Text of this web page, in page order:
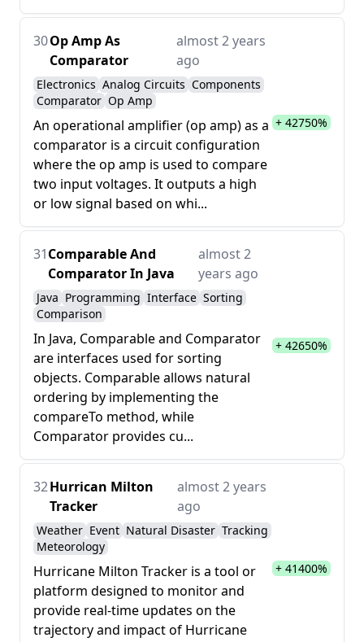
30Op Amp As
Comparator
almost 2 years
ago
Electronics Analog Circuits Components
Comparator Op Amp
An operational amplifier (op amp) as a
comparator is a circuit configuration
where the op amp is used to compare
two input voltages. It outputs a high
or low signal based on whi...
+ 42750%
31Comparable And
Comparator In Java
almost 2
years ago
Java Programming Interface Sorting
Comparison
In Java, Comparable and Comparator
are interfaces used for sorting
objects. Comparable allows natural
ordering by implementing the
compareTo method, while
Comparator provides cu...
+ 42650%
32Hurrican Milton
Tracker
almost 2 years
ago
Weather Event Natural Disaster Tracking
Meteorology
Hurricane Milton Tracker is a tool or
platform designed to monitor and
provide real-time updates on the
trajectory and impact of Hurricane
+ 41400%